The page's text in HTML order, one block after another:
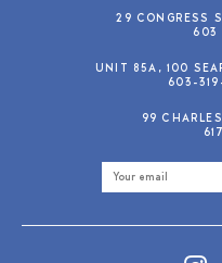
29 CONGRESS
603
UNIT 85A, 100
603-
99